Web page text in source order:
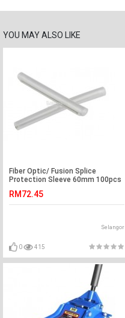
YOU MAY ALSO LIKE
Fiber Optic/ Fusion Splice
Protection Sleeve 60mm 100pcs
RM72.45
Selangor
0 415